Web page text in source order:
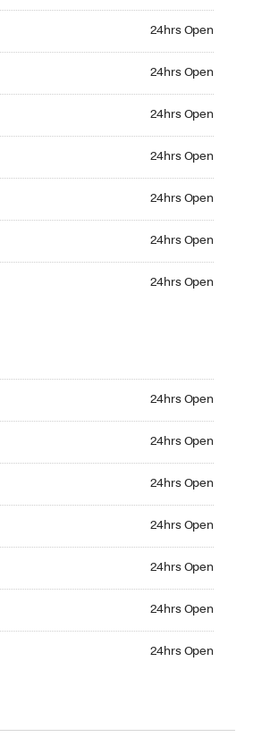
24hrs Open
24hrs Open
24hrs Open
24hrs Open
24hrs Open
24hrs Open
24hrs Open
24hrs Open
24hrs Open
24hrs Open
24hrs Open
24hrs Open
24hrs Open
24hrs Open